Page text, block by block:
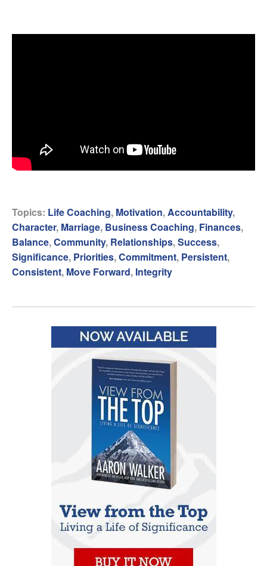
Topics: Life Coaching, Motivation,Accountability,
Character, Marriage, Business Coaching, Finances,
Balance,Community, Relationships,Success,
Significance, Priorities,Commitment, Persistent,
Consistent, Move Forward, Integrity